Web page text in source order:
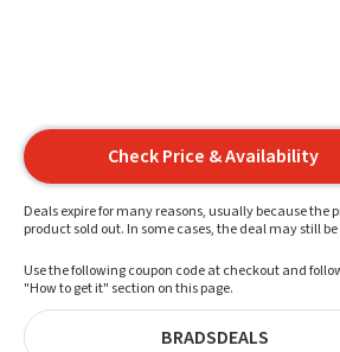
Check Price & Availability
Deals expire for many reasons, usually because the
product sold out. In some cases, the deal may still
Use the following coupon code at checkout and
"How to get it" section on this page.
BRADSDEALS